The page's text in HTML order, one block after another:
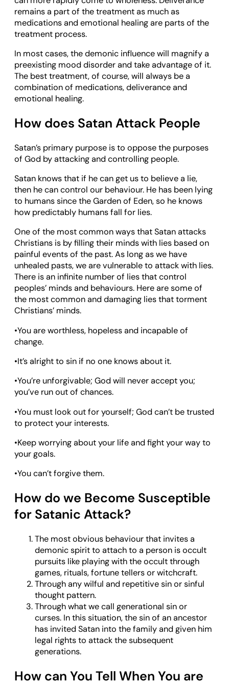
remains a part of the treatment as much as
medications and emotional healing are parts of the
treatment process.
In most cases, the demonic influence will magnify a
preexisting mood disorder and take advantage of it.
The best treatment, of course, will always be a
combination of medications, deliverance and
emotional healing.
How does Satan Attack People
Satan’s primary purpose is to oppose the purposes
of God by attacking and controlling people.
Satan knows that if he can get us to believe a lie,
then he can control our behaviour. He has been lying
to humans since the Garden of Eden, so he knows
how predictably humans fall for lies.
One of the most common ways that Satan attacks
Christians is by filling their minds with lies based on
painful events of the past. As long as we have
unhealed pasts, we are vulnerable to attack with lies.
There is an infinite number of lies that control
peoples’ minds and behaviours. Here are some of
the most common and damaging lies that torment
Christians’ minds.
•You are worthless, hopeless and incapable of
change.
•It’s alright to sin if no one knows about it.
•You’re unforgivable; God will never accept you;
you’ve run out of chances.
•You must look out for yourself; God can’t be trusted
to protect your interests.
•Keep worrying about your life and fight your way to
your goals.
•You can’t forgive them.
How do we Become Susceptible
for Satanic Attack?
The most obvious behaviour that invites a
demonic spirit to attach to a person is occult
pursuits like playing with the occult through
games, rituals, fortune tellers or witchcraft.
Through any wilful and repetitive sin or sinful
thought pattern.
Through what we call generational sin or
curses. In this situation, the sin of an ancestor
has invited Satan into the family and given him
legal rights to attack the subsequent
generations.
How can You Tell When You are